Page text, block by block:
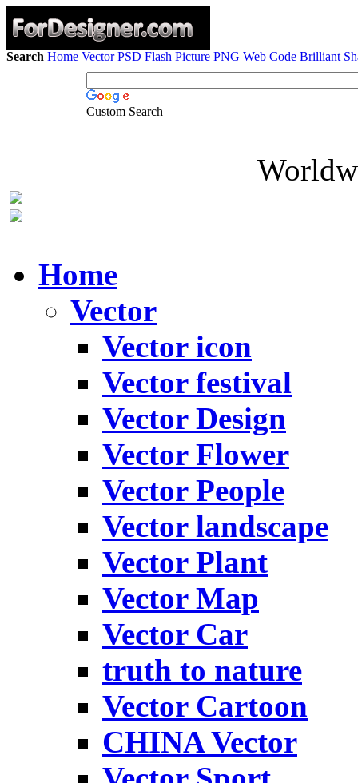
Search Home Vector PSD Flash Picture PNG Web Code Brilliant
Custom Search
Home
Vector
Vector icon
Vector festival
Vector Design
Vector Flower
Vector People
Vector landscape
Vector Plant
Vector Map
Vector Car
truth to nature
Vector Cartoon
CHINA Vector